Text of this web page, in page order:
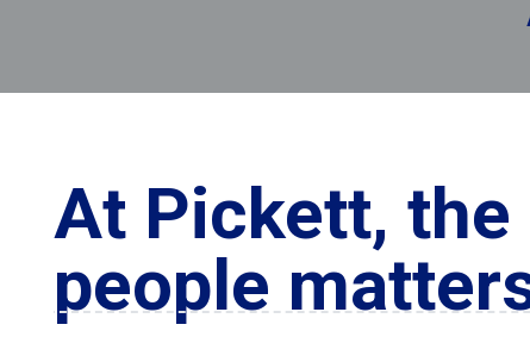
you’re
At Pickett,
people